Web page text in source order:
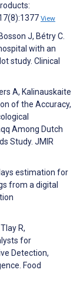
View
J, Bétry C.
with an
study. Clinical
A, Kalinauskaite
of the Accuracy,
Among Dutch
Study. JMIR
estimation for
from a digital
R,
for
Detection,
Food